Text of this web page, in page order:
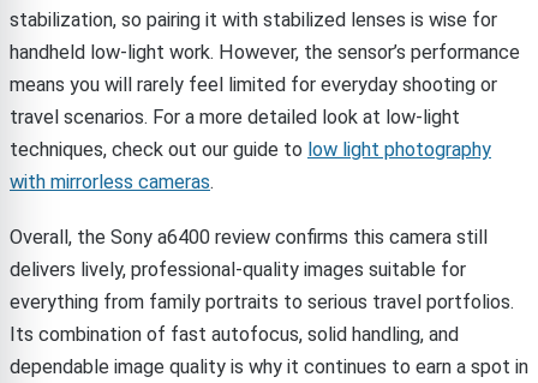
stabilization, so pairing it with stabilized lenses is wise for
handheld low-light work. However, the sensor’s performance
means you will rarely feel limited for everyday shooting or
travel scenarios. For a more detailed look at low-light
techniques, check out our guide to low light photography
with mirrorless cameras.
Overall, the Sony a6400 review confirms this camera still
delivers lively, professional-quality images suitable for
everything from family portraits to serious travel portfolios.
Its combination of fast autofocus, solid handling, and
dependable image quality is why it continues to earn a spot in